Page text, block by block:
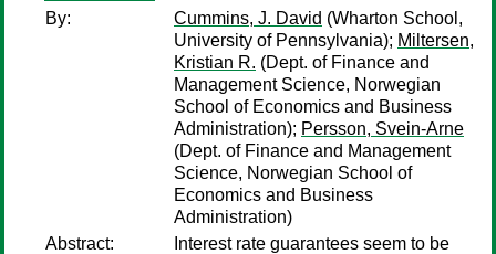
By:
Cummins, J. David (Wharton School,
University of Pennsylvania); Miltersen,
Kristian R. (Dept. of Finance and
Management Science, Norwegian
School of Economics and Business
Administration); Persson, Svein-Arne
(Dept. of Finance and Management
Science, Norwegian School of
Economics and Business
Administration)
Abstract:
Interest rate guarantees seem to be